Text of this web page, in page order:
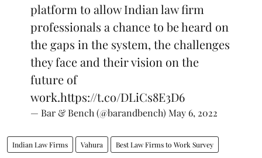
platform to allow Indian law firm
professionals a chance to be heard on
the gaps in the system, the challenges
they face and their vision on the
future of
work.https://t.co/DLiCs8E3D6
— Bar & Bench (@barandbench) May 6, 2022
Indian Law Firms Vahura Best Law Firms to Work Survey